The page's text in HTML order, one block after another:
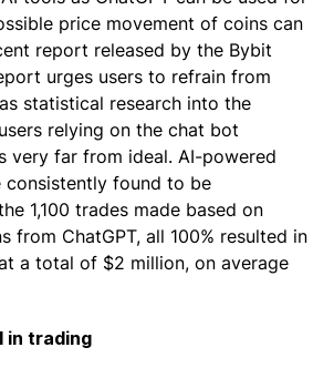
price movement of coins can
report released by the Bybit
urges users to refrain from
statistical research into the
relying on the chat bot
very far from ideal. AI-powered
consistently found to be
1,100 trades made based on
from ChatGPT, all 100% resulted in
a total of $2 million, on average
in trading